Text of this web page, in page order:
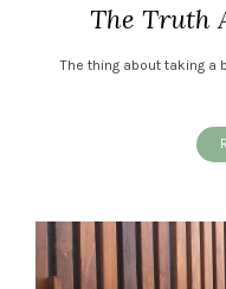
The Truth
The thing about taking a